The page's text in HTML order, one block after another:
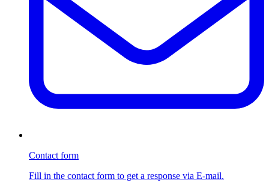
Contact form
Fill in the contact form to get a response via E-mail.